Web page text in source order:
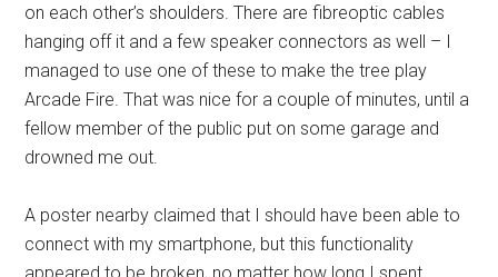
on each other’s shoulders. There are fibreoptic cables
hanging off it and a few speaker connectors as well – I
managed to use one of these to make the tree play
Arcade Fire. That was nice for a couple of minutes, until a
fellow member of the public put on some garage and
drowned me out.
A poster nearby claimed that I should have been able to
connect with my smartphone, but this functionality